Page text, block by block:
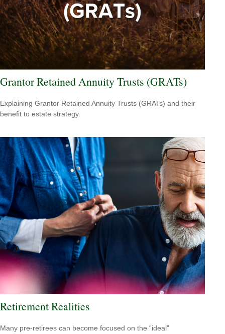
Grantor Retained Annuity Trusts (GRATs)
Explaining Grantor Retained Annuity Trusts (GRATs) and their
benefit to estate strategy.
Retirement Realities
Many pre-retirees can become focused on the “ideal”